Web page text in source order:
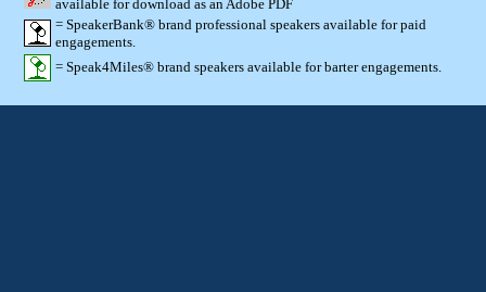
available for download as an Adobe PDF
= SpeakerBank® brand professional speakers available for paid
engagements.
= Speak4Miles® brand speakers available for barter engagements.